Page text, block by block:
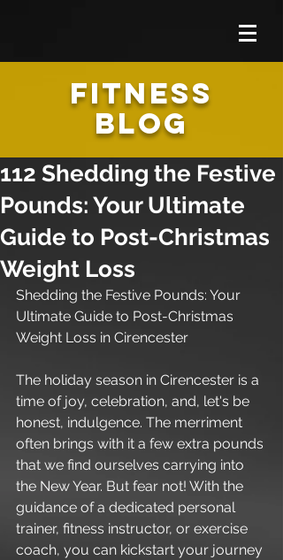
FITNESS
BLOG
112 Shedding the Festive
Pounds: Your Ultimate
Guide to Post-Christmas
Weight Loss
Shedding the Festive Pounds: Your
Ultimate Guide to Post-Christmas
Weight Loss in Cirencester
The holiday season in Cirencester is a
time of joy, celebration, and, let's be
honest, indulgence. The merriment
often brings with it a few extra pounds
that we find ourselves carrying into
the New Year. But fear not! With the
guidance of a dedicated personal
trainer, fitness instructor, or exercise
coach, you can kickstart your journey